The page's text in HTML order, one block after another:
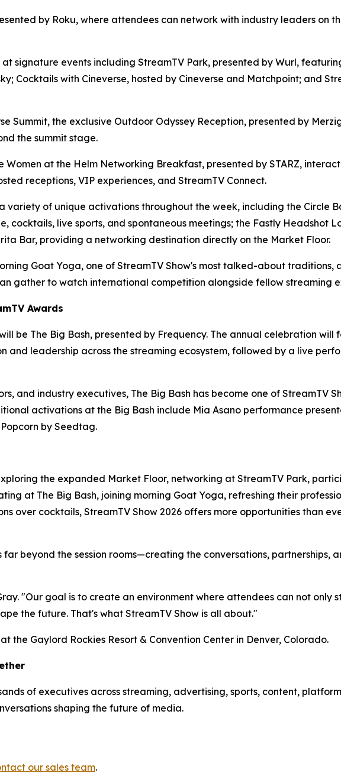
by Roku, where attendees can network with industry leaders on
signature events including StreamTV Park, presented by Wurl,
Cocktails with Cineverse, hosted by Cineverse and Matchpoint; and
Summit, the exclusive Outdoor Odyssey Reception, presented by
the summit stage.
at the Helm Networking Breakfast, presented by STARZ,
receptions, VIP experiences, and StreamTV Connect.
of unique activations throughout the week, including the Circle
cocktails, live sports, and spontaneous meetings; the Fastly Headshot
Bar, providing a networking destination directly on the Market Floor.
Goat Yoga, one of StreamTV Show's most talked-about traditions,
gather to watch international competition alongside fellow streaming
Awards
be The Big Bash, presented by Frequency. The annual celebration
and leadership across the streaming ecosystem, followed by a live
and industry executives, The Big Bash has become one of StreamTV
activations at the Big Bash include Mia Asano performance
by Seedtag.
the expanded Market Floor, networking at StreamTV Park,
at The Big Bash, joining morning Goat Yoga, refreshing their
over cocktails, StreamTV Show 2026 offers more opportunities than
beyond the session rooms—creating the conversations, partnerships,
"Our goal is to create an environment where attendees can not only
the future. That's what StreamTV Show is all about."
the Gaylord Rockies Resort & Convention Center in Denver, Colorado.
of executives across streaming, advertising, sports, content,
shaping the future of media.
our sales team.